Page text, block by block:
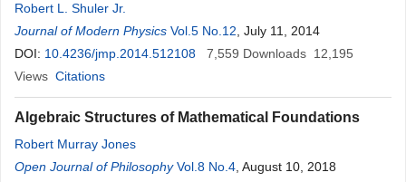
Robert L. Shuler Jr.
Journal of Modern Physics Vol.5 No.12 , July 11, 2014
DOI: 10.4236/jmp.2014.512108 7,559 Downloads 12,195
Views Citations
Algebraic Structures of Mathematical Foundations
Robert Murray Jones
Open Journal of Philosophy Vol.8 No.4 , August 10, 2018